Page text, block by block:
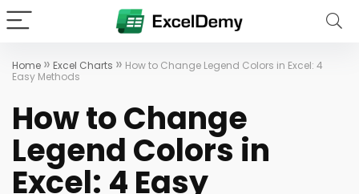
Home » Excel Charts » How to Change Legend Colors in Excel: 4
Easy Methods
How to Change
Legend Colors in
Excel: 4 Easy